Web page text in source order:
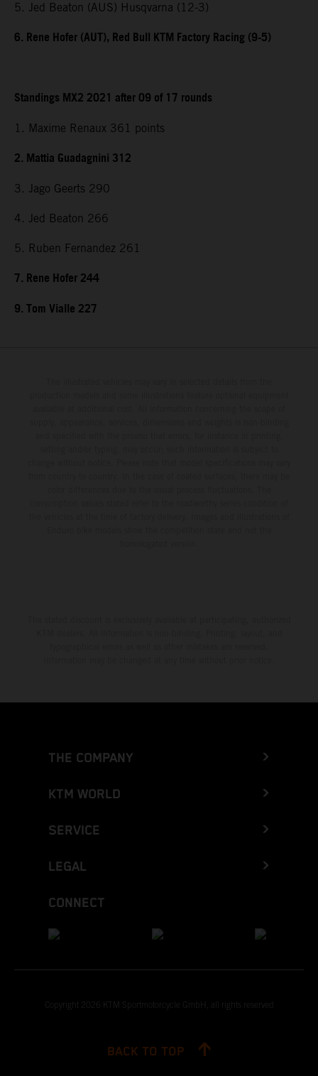
5. Jed Beaton (AUS) Husqvarna (12-3)
6. Rene Hofer (AUT), Red Bull KTM Factory Racing (9-5)
Standings MX2 2021 after 09 of 17 rounds
1. Maxime Renaux 361 points
2. Mattia Guadagnini 312
3. Jago Geerts 290
4. Jed Beaton 266
5. Ruben Fernandez 261
7. Rene Hofer 244
9. Tom Vialle 227
THE COMPANY
KTM WORLD
SERVICE
LEGAL
CONNECT
Copyright 2026 KTM Sportmotorcycle GmbH, all rights reserved
BACK TO TOP